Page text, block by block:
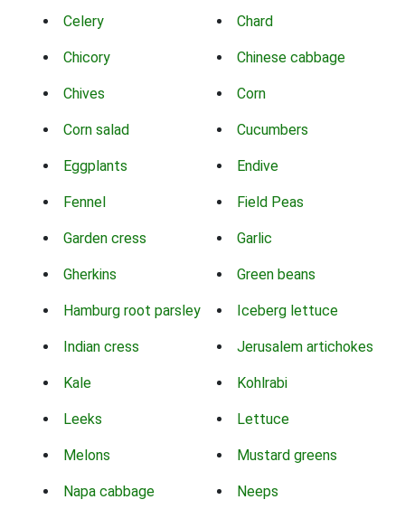
Celery Chard
Chicory Chinese cabbage
Chives Corn
Corn salad Cucumbers
Eggplants Endive
Fennel Field Peas
Garden cress Garlic
Gherkins Green beans
Hamburg root parsley Iceberg lettuce
Indian cress Jerusalem artichokes
Kale Kohlrabi
Leeks Lettuce
Melons Mustard greens
Napa cabbage Neeps